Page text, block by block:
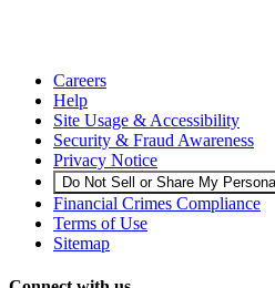
Careers
Help
Site Usage & Accessibility
Security & Fraud Awareness
Privacy Notice
Do Not Sell or Share My
Financial Crimes Compliance
Terms of Use
Sitemap